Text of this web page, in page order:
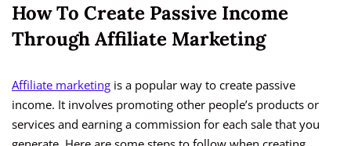
How To Create Passive Income
Through Affiliate Marketing
Affiliate marketing is a popular way to create passive
income. It involves promoting other people’s products or
services and earning a commission for each sale that you